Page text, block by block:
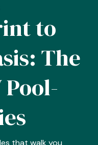
to
The
that walk you